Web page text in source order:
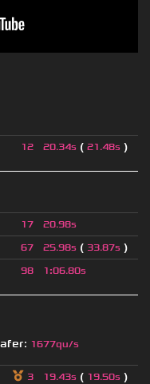
12 20.34s ( 21.48s )
17 20.98s
67 25.98s ( 33.87s )
98 1:06.80s
: 1677qu/s
3 19.43s ( 19.50s )